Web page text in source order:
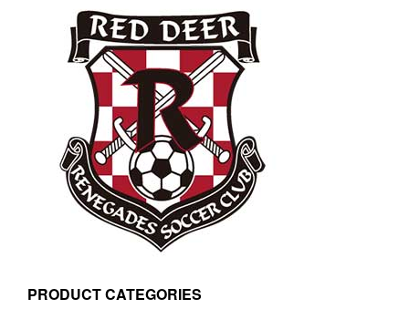
PRODUCT CATEGORIES